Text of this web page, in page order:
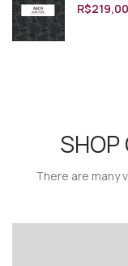
R$219,00
SHOP
There are many